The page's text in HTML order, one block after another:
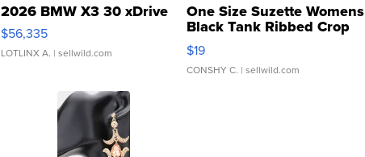
2026 BMW X3 30 xDrive
$56,335
LOTLINX A. | sellwild.com
One Size Suzette Womens
Black Tank Ribbed Crop
Asymmetrical ...
$19
CONSHY C. | sellwild.com